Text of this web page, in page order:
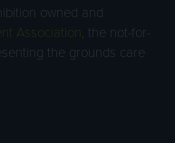
owned and
Association , the not-for-
the grounds care